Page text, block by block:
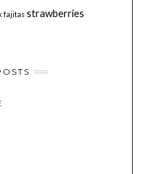
fajitas strawberries